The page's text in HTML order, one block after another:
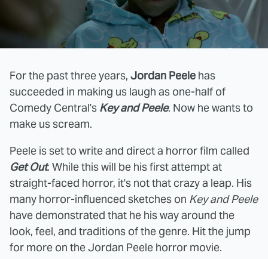
For the past three years, Jordan Peele has
succeeded in making us laugh as one-half of
Comedy Central's Key and Peele. Now he wants to
make us scream.
Peele is set to write and direct a horror film called
Get Out. While this will be his first attempt at
straight-faced horror, it's not that crazy a leap. His
many horror-influenced sketches on Key and Peele
have demonstrated that he his way around the
look, feel, and traditions of the genre. Hit the jump
for more on the Jordan Peele horror movie.